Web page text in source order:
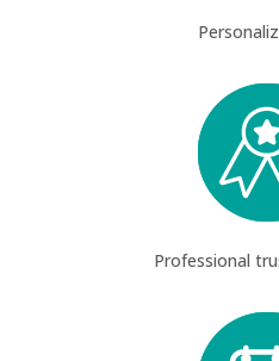
Professional